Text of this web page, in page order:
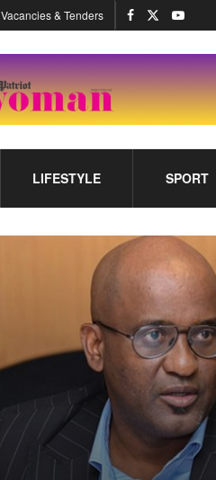
Vacancies & Tenders
LIFESTYLE SPORT